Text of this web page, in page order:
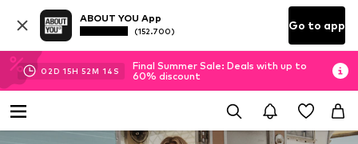
ABOUT YOU App
(152.700) Go to app
02D 15H 52M 12 S
Final Summer Sale: Deals with up to
60% discount